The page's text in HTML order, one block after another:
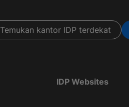
Temukan kantor IDP terdekat
IDP Websites